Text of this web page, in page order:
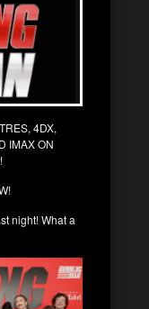
4DX,
IMAX ON
night! What a